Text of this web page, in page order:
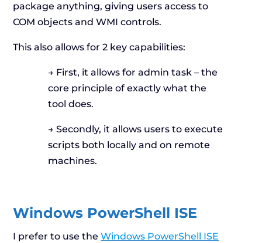
package anything, giving users access to
COM objects and WMI controls.
This also allows for 2 key capabilities:
→ First, it allows for admin task – the
core principle of exactly what the
tool does.
→ Secondly, it allows users to execute
scripts both locally and on remote
machines.
Windows PowerShell ISE
I prefer to use theWindows PowerShell ISE